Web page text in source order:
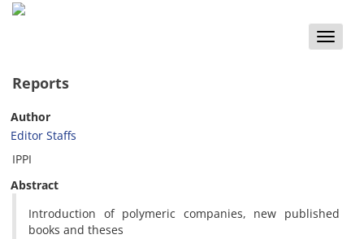
Toggle
Reports
Author
Editor Staffs
IPPI
Abstract
Introduction of polymeric companies, new published
books and theses